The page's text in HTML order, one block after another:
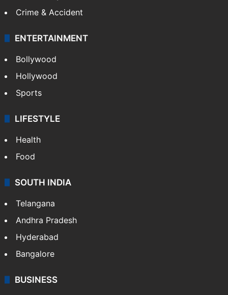
Crime & Accident
ENTERTAINMENT
Bollywood
Hollywood
Sports
LIFESTYLE
Health
Food
SOUTH INDIA
Telangana
Andhra Pradesh
Hyderabad
Bangalore
BUSINESS